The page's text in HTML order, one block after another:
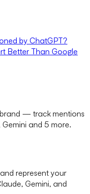
by ChatGPT?
Better Than Google
— track mentions
and 5 more.
represent your
Gemini, and